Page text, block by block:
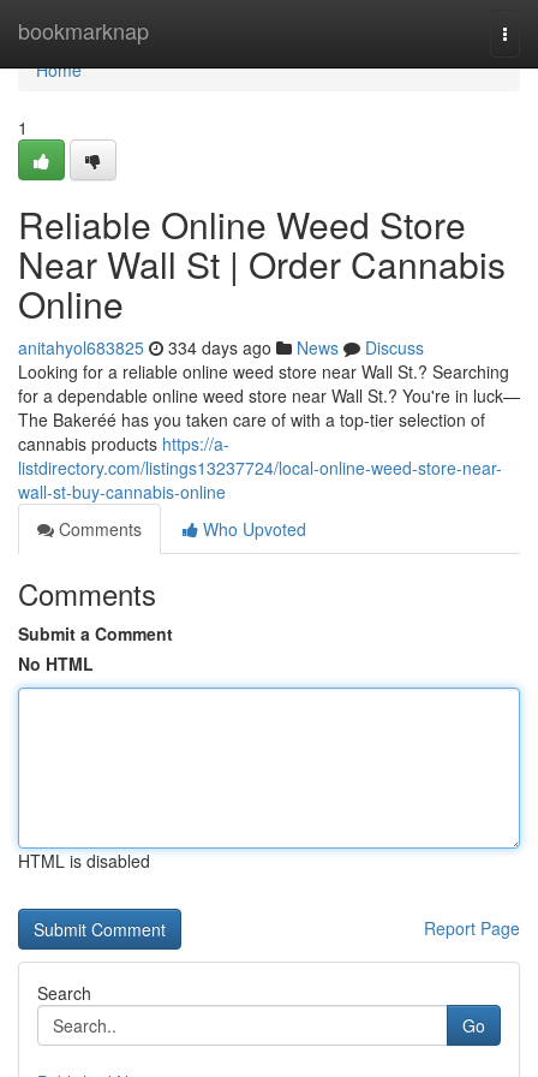
bookmarknap
Home
Home
1
Reliable Online Weed Store
Near Wall St | Order Cannabis
Online
anitahyol683825 334 days ago News
Discuss
Looking for a reliable online weed store near Wall St.? Searching
for a dependable online weed store near Wall St.? You're in luck—
The Bakeréé has you taken care of with a top-tier selection of
cannabis products https://a-
listdirectory.com/listings13237724/local-online-weed-store-near-
wall-st-buy-cannabis-online
Comments
Who Upvoted
Comments
Submit a Comment
No HTML
HTML is disabled
Report Page
Search
Go